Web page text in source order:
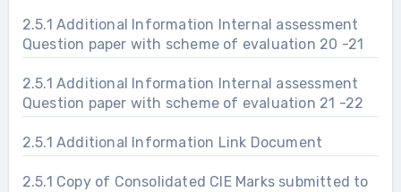
2.5.1 Additional Information Internal assessment
Question paper with scheme of evaluation 20 -21
2.5.1 Additional Information Internal assessment
Question paper with scheme of evaluation 21 -22
2.5.1 Additional Information Link Document
2.5.1 Copy of Consolidated CIE Marks submitted to